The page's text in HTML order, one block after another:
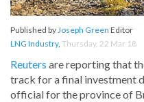
Published byJoseph Green Editor
LNG Industry, Thursday, 22 Mar 18
Reuters are reporting that
track for a final investment
official for the province of